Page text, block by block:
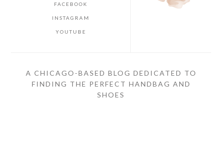
FACEBOOK
INSTAGRAM
YOUTUBE
A CHICAGO-BASED BLOG DEDICATED TO
FINDING THE PERFECT HANDBAG AND
SHOES